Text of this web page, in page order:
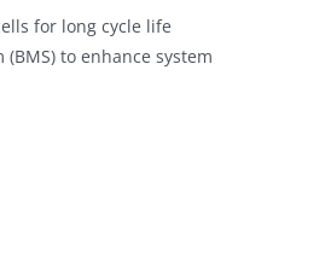
for long cycle life
to enhance system